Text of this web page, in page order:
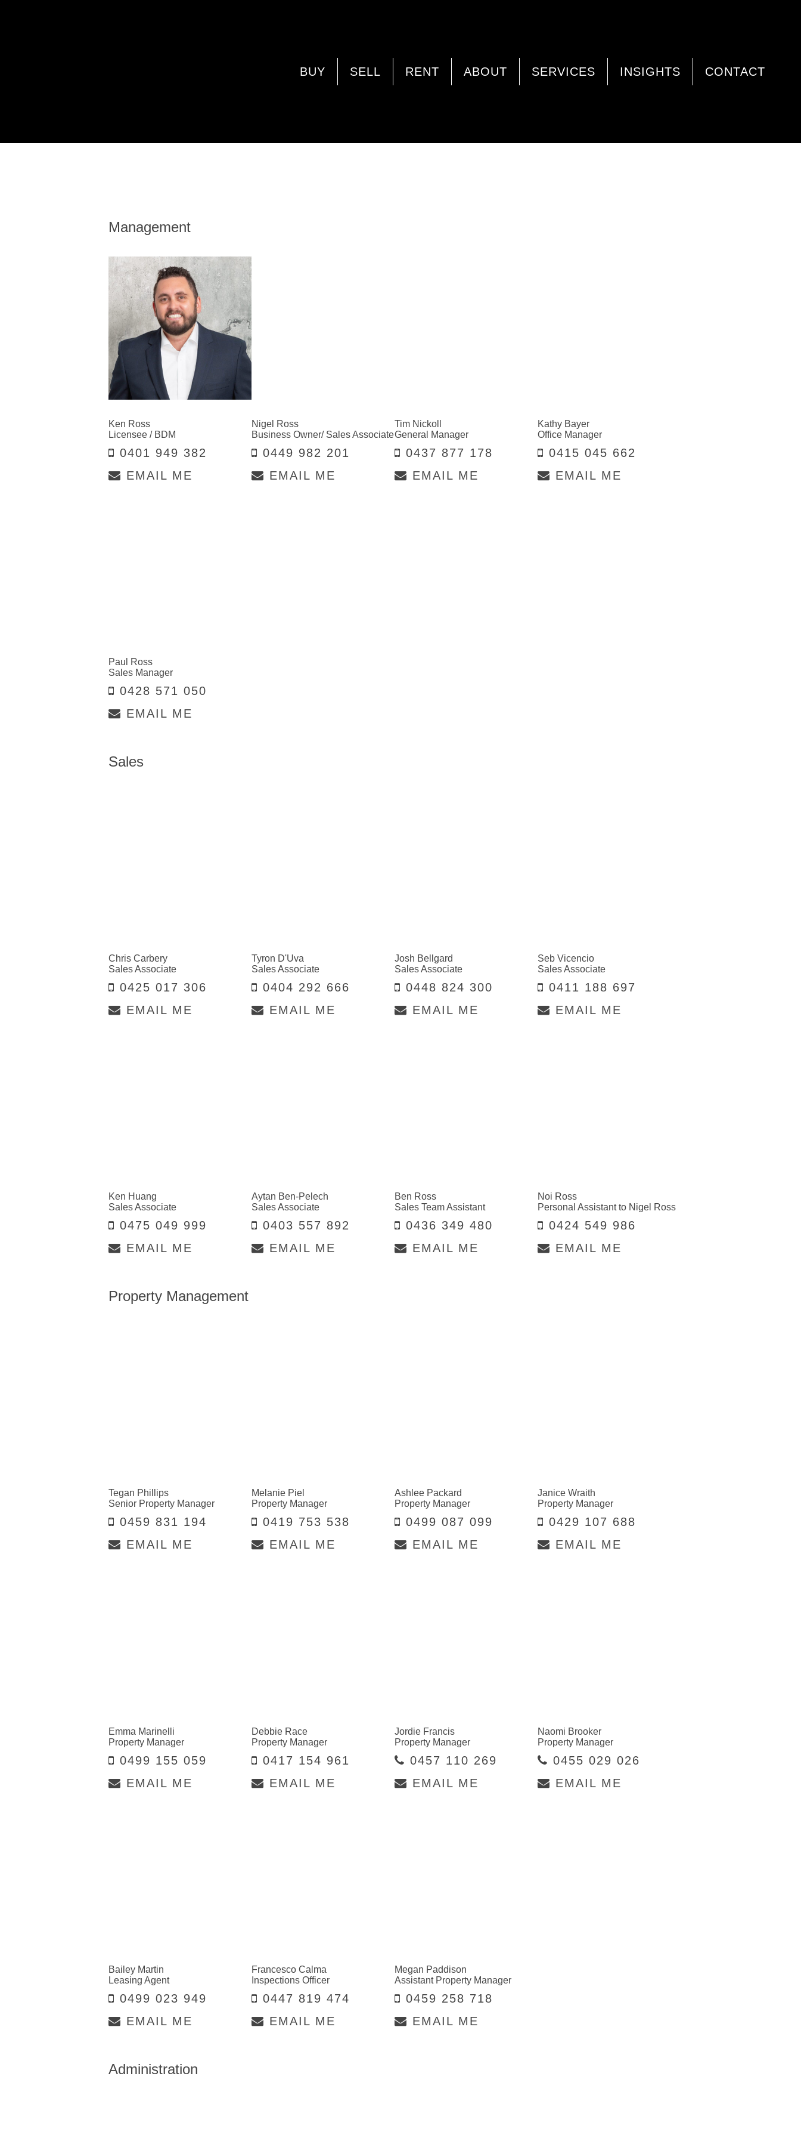
BUY SELL RENT ABOUT SERVICES INSIGHTS CONTACT
Management
Ken Ross
Licensee / BDM
0401 949 382
EMAIL ME
Nigel Ross
Business Owner/ Sales Associate
0449 982 201
EMAIL ME
Tim Nickoll
General Manager
0437 877 178
EMAIL ME
Kathy Bayer
Office Manager
0415 045 662
EMAIL ME
Paul Ross
Sales Manager
0428 571 050
EMAIL ME
Sales
Chris Carbery
Sales Associate
0425 017 306
EMAIL ME
Tyron D'Uva
Sales Associate
0404 292 666
EMAIL ME
Josh Bellgard
Sales Associate
0448 824 300
EMAIL ME
Seb Vicencio
Sales Associate
0411 188 697
EMAIL ME
Ken Huang
Sales Associate
0475 049 999
EMAIL ME
Aytan Ben-Pelech
Sales Associate
0403 557 892
EMAIL ME
Ben Ross
Sales Team Assistant
0436 349 480
EMAIL ME
Noi Ross
Personal Assistant to Nigel Ross
0424 549 986
EMAIL ME
Property Management
Tegan Phillips
Senior Property Manager
0459 831 194
EMAIL ME
Melanie Piel
Property Manager
0419 753 538
EMAIL ME
Ashlee Packard
Property Manager
0499 087 099
EMAIL ME
Janice Wraith
Property Manager
0429 107 688
EMAIL ME
Emma Marinelli
Property Manager
0499 155 059
EMAIL ME
Debbie Race
Property Manager
0417 154 961
EMAIL ME
Jordie Francis
Property Manager
0457 110 269
EMAIL ME
Naomi Brooker
Property Manager
0455 029 026
EMAIL ME
Bailey Martin
Leasing Agent
0499 023 949
EMAIL ME
Francesco Calma
Inspections Officer
0447 819 474
EMAIL ME
Megan Paddison
Assistant Property Manager
0459 258 718
EMAIL ME
Administration